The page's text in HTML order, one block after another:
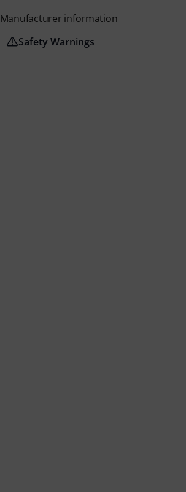
Manufacturer information
Safety Warnings